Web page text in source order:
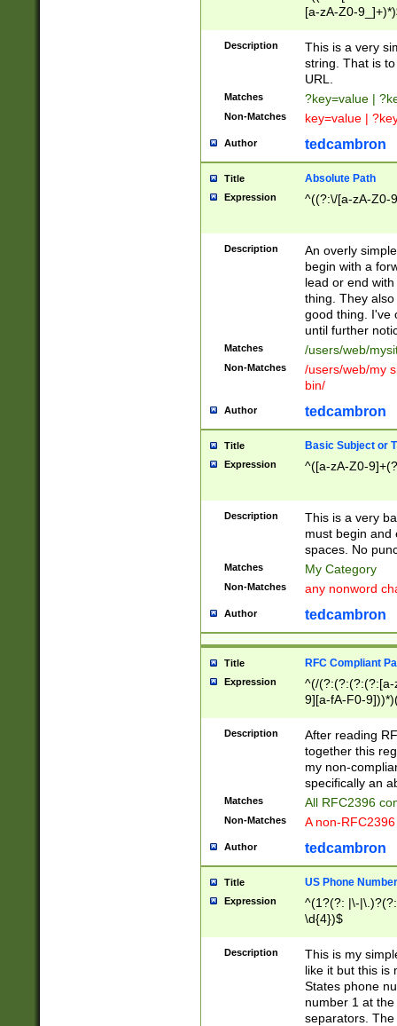
[a-zA-Z0-
Description
This is a very
string. That is
URL.
Matches ?key=value |
Non-Matches key=value |
Author tedcambron
Title Absolute Path
Expression ^((?:\/[a-zA-Z0-
Description
An overly
begin with a
lead or end
thing. They
good thing. I've
until further
Matches /users/web/
Non-Matches
/users/web/my
bin/
Author tedcambron
Title Basic Subject or
Expression ^([a-zA-Z0-
Description
This is a very
must begin and
spaces. No
Matches My Category
Non-Matches any nonword
Author tedcambron
Title RFC Compliant
Expression
^(/(?:(?:(?:(?:[a-
9][a-fA-F0-
(?:%[a-fA-F0-
zA-Z0-9\\-
9]))*))*))*))$
Description
After reading
together this
my non-
specifically an
Matches All RFC2396
Non-Matches A non-
Author tedcambron
Title US Phone Number
Expression
^(1?(?: |\-
\d{4})$
Description
This is my
like it but this is
States phone
number 1 at
separators.